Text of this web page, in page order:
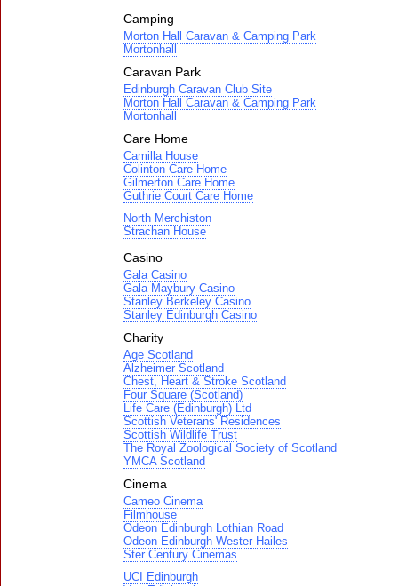
Camping
Morton Hall Caravan & Camping Park
Mortonhall
Caravan Park
Edinburgh Caravan Club Site
Morton Hall Caravan & Camping Park
Mortonhall
Care Home
Camilla House
Colinton Care Home
Gilmerton Care Home
Guthrie Court Care Home
North Merchiston
Strachan House
Casino
Gala Casino
Gala Maybury Casino
Stanley Berkeley Casino
Stanley Edinburgh Casino
Charity
Age Scotland
Alzheimer Scotland
Chest, Heart & Stroke Scotland
Four Square (Scotland)
Life Care (Edinburgh) Ltd
Scottish Veterans' Residences
Scottish Wildlife Trust
The Royal Zoological Society of Scotland
YMCA Scotland
Cinema
Cameo Cinema
Filmhouse
Odeon Edinburgh Lothian Road
Odeon Edinburgh Wester Hailes
Ster Century Cinemas
UCI Edinburgh